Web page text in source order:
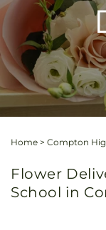
Home > Compton
Flower
School in